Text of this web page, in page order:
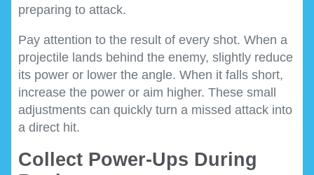
preparing to attack.
Pay attention to the result of every shot. When a
projectile lands behind the enemy, slightly reduce
its power or lower the angle. When it falls short,
increase the power or aim higher. These small
adjustments can quickly turn a missed attack into
a direct hit.
Collect Power-Ups During